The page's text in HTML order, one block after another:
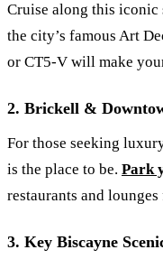
Cruise along this iconic
the city’s famous Art
or CT5-V will make
2. Brickell &
For those seeking
is the place to be. Park
restaurants and
3. Key Biscayne